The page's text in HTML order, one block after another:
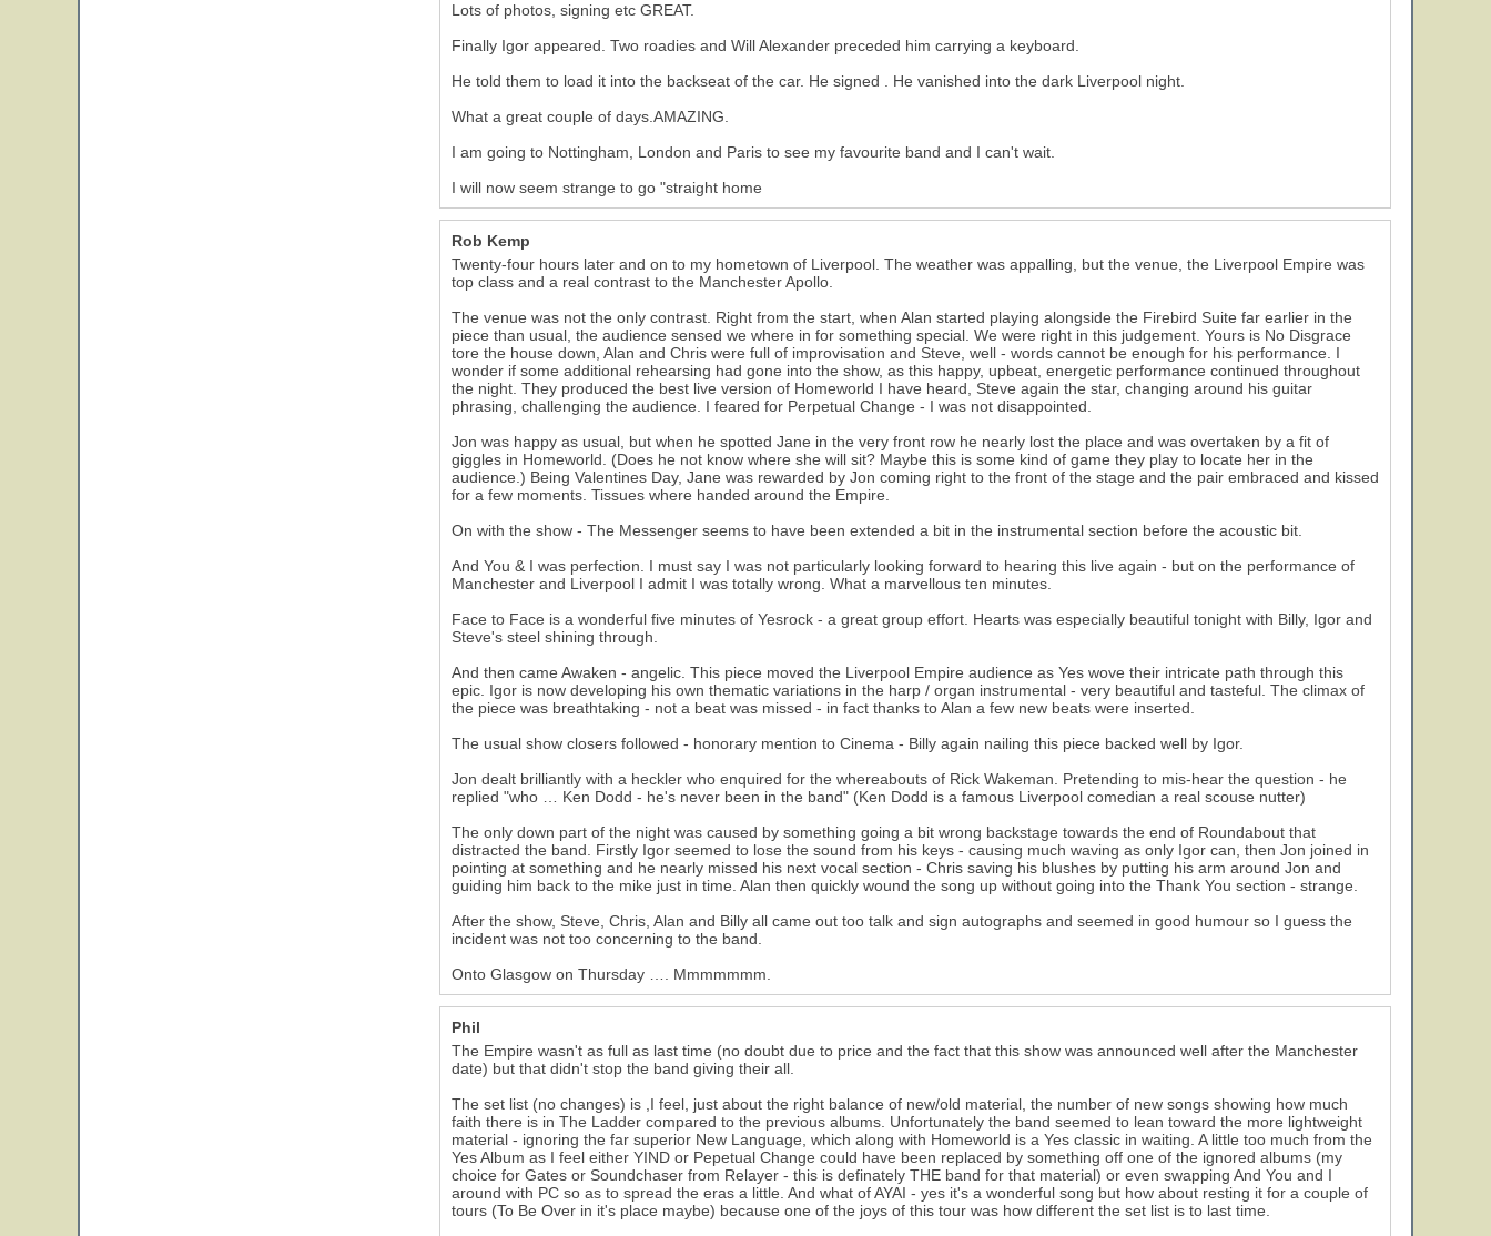
Lots of photos, signing etc GREAT.
Finally Igor appeared. Two roadies and Will Alexander preceded him carrying a keyboard.
He told them to load it into the backseat of the car. He signed . He vanished into the dark Liverpool night.
What a great couple of days.AMAZING.
I am going to Nottingham, London and Paris to see my favourite band and I can't wait.
I will now seem strange to go "straight home
Rob Kemp
Twenty-four hours later and on to my hometown of Liverpool. The weather was appalling, but the venue, the Liverpool Empire was
top class and a real contrast to the Manchester Apollo.
The venue was not the only contrast. Right from the start, when Alan started playing alongside the Firebird Suite far earlier in the
piece than usual, the audience sensed we where in for something special. We were right in this judgement. Yours is No Disgrace
tore the house down, Alan and Chris were full of improvisation and Steve, well - words cannot be enough for his performance. I
wonder if some additional rehearsing had gone into the show, as this happy, upbeat, energetic performance continued throughout
the night. They produced the best live version of Homeworld I have heard, Steve again the star, changing around his guitar
phrasing, challenging the audience. I feared for Perpetual Change - I was not disappointed.
Jon was happy as usual, but when he spotted Jane in the very front row he nearly lost the place and was overtaken by a fit of
giggles in Homeworld. (Does he not know where she will sit? Maybe this is some kind of game they play to locate her in the
audience.) Being Valentines Day, Jane was rewarded by Jon coming right to the front of the stage and the pair embraced and kissed
for a few moments. Tissues where handed around the Empire.
On with the show - The Messenger seems to have been extended a bit in the instrumental section before the acoustic bit.
And You & I was perfection. I must say I was not particularly looking forward to hearing this live again - but on the performance of
Manchester and Liverpool I admit I was totally wrong. What a marvellous ten minutes.
Face to Face is a wonderful five minutes of Yesrock - a great group effort. Hearts was especially beautiful tonight with Billy, Igor and
Steve's steel shining through.
And then came Awaken - angelic. This piece moved the Liverpool Empire audience as Yes wove their intricate path through this
epic. Igor is now developing his own thematic variations in the harp / organ instrumental - very beautiful and tasteful. The climax of
the piece was breathtaking - not a beat was missed - in fact thanks to Alan a few new beats were inserted.
The usual show closers followed - honorary mention to Cinema - Billy again nailing this piece backed well by Igor.
Jon dealt brilliantly with a heckler who enquired for the whereabouts of Rick Wakeman. Pretending to mis-hear the question - he
replied "who … Ken Dodd - he's never been in the band" (Ken Dodd is a famous Liverpool comedian a real scouse nutter)
The only down part of the night was caused by something going a bit wrong backstage towards the end of Roundabout that
distracted the band. Firstly Igor seemed to lose the sound from his keys - causing much waving as only Igor can, then Jon joined in
pointing at something and he nearly missed his next vocal section - Chris saving his blushes by putting his arm around Jon and
guiding him back to the mike just in time. Alan then quickly wound the song up without going into the Thank You section - strange.
After the show, Steve, Chris, Alan and Billy all came out too talk and sign autographs and seemed in good humour so I guess the
incident was not too concerning to the band.
Onto Glasgow on Thursday …. Mmmmmmm.
Phil
The Empire wasn't as full as last time (no doubt due to price and the fact that this show was announced well after the Manchester
date) but that didn't stop the band giving their all.
The set list (no changes) is ,I feel, just about the right balance of new/old material, the number of new songs showing how much
faith there is in The Ladder compared to the previous albums. Unfortunately the band seemed to lean toward the more lightweight
material - ignoring the far superior New Language, which along with Homeworld is a Yes classic in waiting. A little too much from the
Yes Album as I feel either YIND or Pepetual Change could have been replaced by something off one of the ignored albums (my
choice for Gates or Soundchaser from Relayer - this is definately THE band for that material) or even swapping And You and I
around with PC so as to spread the eras a little. And what of AYAI - yes it's a wonderful song but how about resting it for a couple of
tours (To Be Over in it's place maybe) because one of the joys of this tour was how different the set list is to last time.